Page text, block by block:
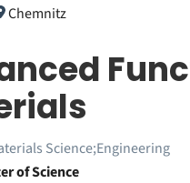
Chemnitz
Science;Engineering
of Science